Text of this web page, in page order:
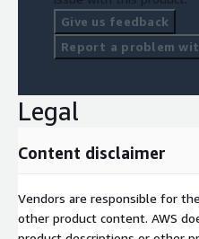
Give us feedback
Report a problem
Legal
Content disclaimer
Vendors are responsible for
other product content. AWS